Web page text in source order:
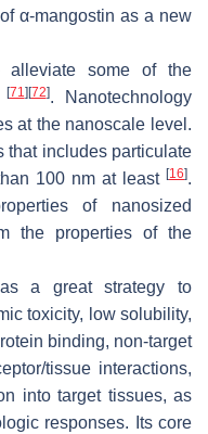
α-mangostin as a new
alleviate some of the
[71] [72]. Nanotechnology
at the nanoscale level.
that includes particulate
100 nm at least [16].
of nanosized
the properties of the
as a great strategy to
toxicity, low solubility,
binding, non-target
tissue interactions,
into target tissues, as
responses. Its core